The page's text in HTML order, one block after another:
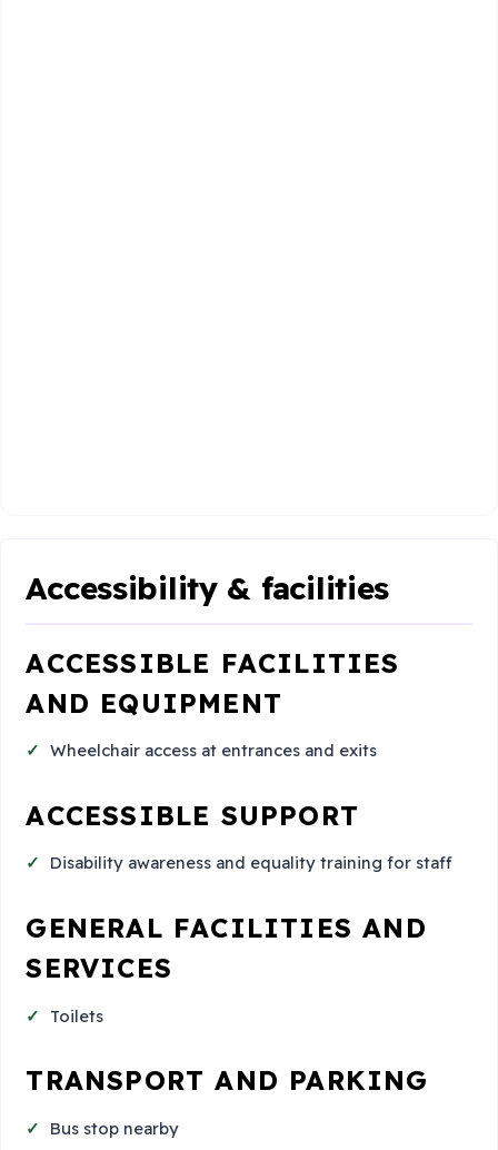
Accessibility & facilities
ACCESSIBLE FACILITIES
AND EQUIPMENT
Wheelchair access at entrances and exits
ACCESSIBLE SUPPORT
Disability awareness and equality training for staff
GENERAL FACILITIES AND
SERVICES
Toilets
TRANSPORT AND PARKING
Bus stop nearby